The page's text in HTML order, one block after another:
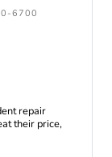
6700
repair
their price,